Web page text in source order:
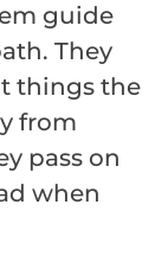
guide
They
things the
from
pass on
when